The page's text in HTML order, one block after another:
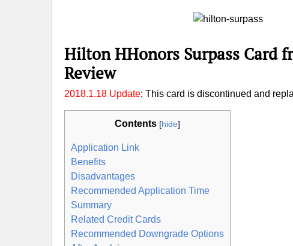
Hilton HHonors Surpass Card
Review
2018.1.18 Update: This card is discontinued and
Contents [hide]
Application Link
Benefits
Disadvantages
Recommended Application Time
Summary
Related Credit Cards
Recommended Downgrade Options